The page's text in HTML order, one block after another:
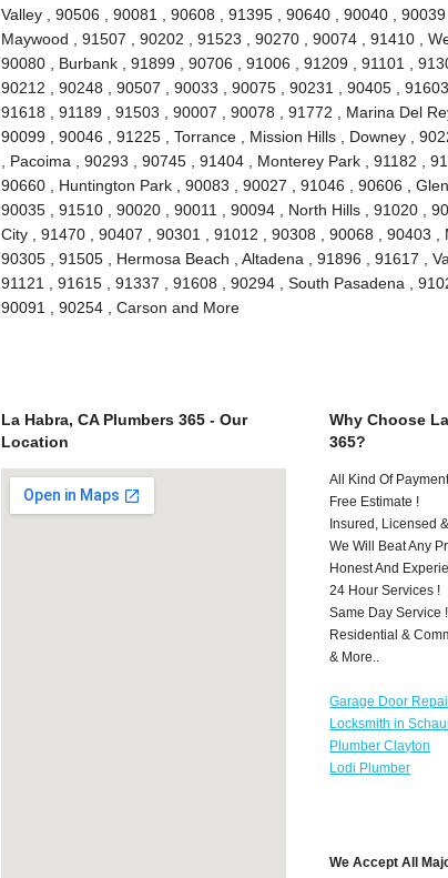
Valley , 90506 , 90081 , 90608 , 91395 , 90640 , 90040 ,
Maywood , 91507 , 90202 , 91523 , 90270 , 90074 , 91410 ,
90080 , Burbank , 91899 , 90706 , 91006 , 91209 , 91101 ,
90212 , 90248 , 90507 , 90033 , 90075 , 90231 , 90405 ,
91618 , 91189 , 91503 , 90007 , 90078 , 91772 , Marina Del
90099 , 90046 , 91225 , Torrance , Mission Hills , Downey ,
, Pacoima , 90293 , 90745 , 91404 , Monterey Park , 91182 ,
90660 , Huntington Park , 90083 , 90027 , 91046 , 90606 ,
90035 , 91510 , 90020 , 90011 , 90094 , North Hills , 91020 ,
City , 91470 , 90407 , 90301 , 91012 , 90308 , 90068 , 90403 ,
90305 , 91505 , Hermosa Beach , Altadena , 91896 , 91617 ,
91121 , 91615 , 91337 , 91608 , 90294 , South Pasadena ,
90091 , 90254 , Carson and More
La Habra, CA Plumbers 365 - Our
Location
Why Choose
365?
All Kind Of
Free Estimate !
Insured, Licensed
We Will Beat Any
Honest And
24 Hour Services !
Same Day Service !
Residential &
& More..
Garage Door
Locksmith in
Plumber Clayton
Lodi Plumber
We Accept All